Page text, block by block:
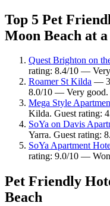
Top 5 Pet
Moon Beach at
Quest Brighton on
rating: 8.4/10 —
Roamer St Kilda —
8.0/10 — Very good.
Mega Style
Kilda. Guest rating:
SoYa on Davis
Yarra. Guest rating:
SoYa Apartment
rating: 9.0/10 —
Pet Friendly
Beach